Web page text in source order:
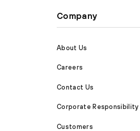
Company
About Us
Careers
Contact Us
Corporate Responsibility
Customers